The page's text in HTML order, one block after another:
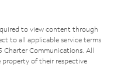
to view content through
to all applicable service terms
Communications. All
property of their respective